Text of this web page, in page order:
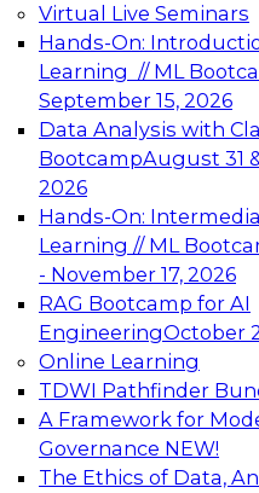
Virtual Live Seminars
Hands-On:
Learning // ML
September 15, 2026
Data Analysis with
BootcampAugust 31
2026
Hands-On:
Learning // ML
- November 17, 2026
RAG Bootcamp for AI
EngineeringOctober
Online Learning
TDWI Pathfinder
A Framework for
Governance NEW!
The Ethics of Data,
Expert Panel:
Architecting Scalable
Analytics
Join this Expert Panel
advantage of
architecture.
December 7, 2026
TDWI On-
Data
AI